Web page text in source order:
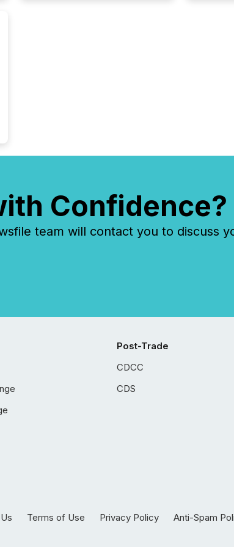
Confidence?
team will contact you to discuss
Post-Trade
CDCC
CDS
Terms of Use Privacy Policy Anti-Spam